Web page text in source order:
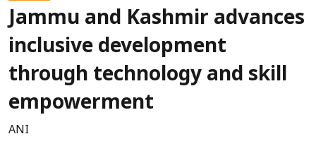
Jammu and Kashmir advances
inclusive development
through technology and skill
empowerment
ANI